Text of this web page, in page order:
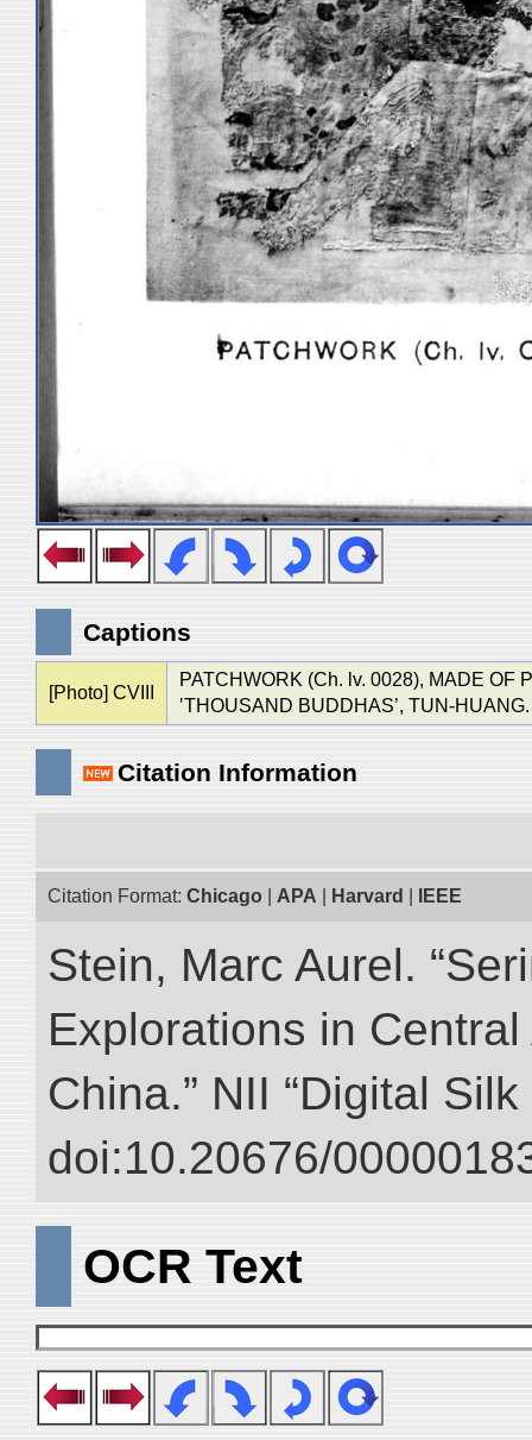
Captions
[Photo] CVIII
PATCHWORK (Ch. lv. 0028), MADE OF
‛THOUSAND BUDDHAS’, TUN-
Citation Information
Citation Format: Chicago APA Harvard IEEE
Stein, Marc Aurel.
Explorations in
China.” NII “Digital
doi:10.20676/
OCR Text